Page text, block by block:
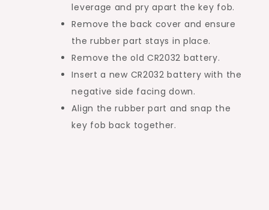
leverage and pry apart the key fob.
Remove the back cover and ensure
the rubber part stays in place.
Remove the old CR2032 battery.
Insert a new CR2032 battery with the
negative side facing down.
Align the rubber part and snap the
key fob back together.